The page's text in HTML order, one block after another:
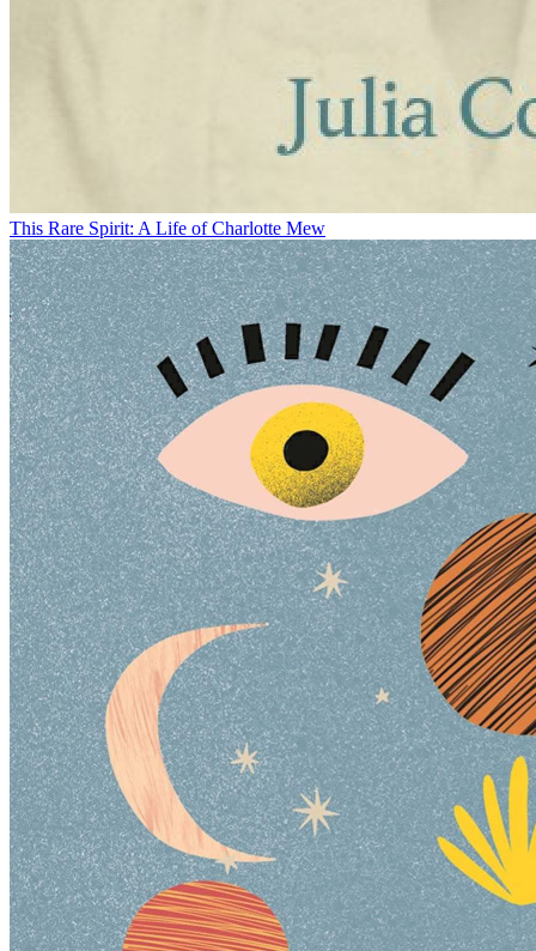
This Rare Spirit: A Life of Charlotte Mew